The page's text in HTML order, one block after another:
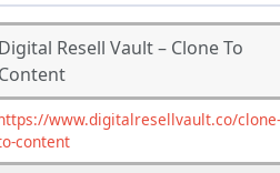
Digital Resell Vault – Clone To
Content
www.digitalresellvault.co/clone-
content